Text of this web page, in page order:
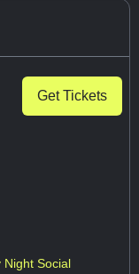
Get Tickets
Night Social